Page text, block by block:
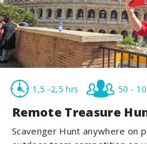
1,5 -2,5 hrs 50 -
Remote Treasure
Scavenger Hunt anywhere on